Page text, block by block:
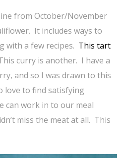
from October/November
It includes ways to
with a few recipes. This tart
curry is another. I have a
and so I was drawn to this
love to find satisfying
can work in to our meal
miss the meat at all. This